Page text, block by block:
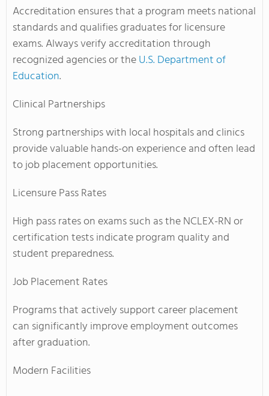
Accreditation ensures that a program meets national
standards and qualifies graduates for licensure
exams. Always verify accreditation through
recognized agencies or theU.S. Department of
Education.
Clinical Partnerships
Strong partnerships with local hospitals and clinics
provide valuable hands-on experience and often lead
to job placement opportunities.
Licensure Pass Rates
High pass rates on exams such as the NCLEX-RN or
certification tests indicate program quality and
student preparedness.
Job Placement Rates
Programs that actively support career placement
can significantly improve employment outcomes
after graduation.
Modern Facilities